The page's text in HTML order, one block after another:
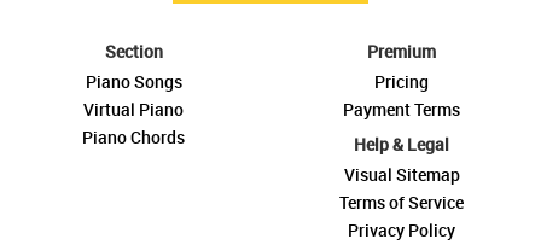
Section
Piano Songs
Virtual Piano
Piano Chords
Premium
Pricing
Payment Terms
Help & Legal
Visual Sitemap
Terms of Service
Privacy Policy